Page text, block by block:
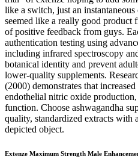
like a switch, just an
seemed like a really good product
of positive feedback from guys.
authentication testing using
including infrared spectroscopy
botanical identity and prevent
lower-quality supplements.
(2000) demonstrates that
endothelial nitric oxide
function. Choose ashwagandha
quality, standardized extracts
depicted object.
Extenze Maximum Strength Male